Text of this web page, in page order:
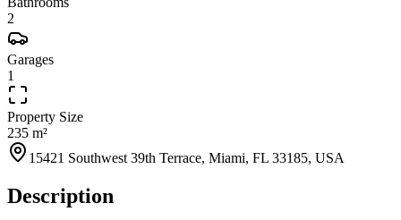
2
Garages
1
Property Size
235 m²
15421 Southwest 39th Terrace, Miami, FL 33185, USA
Description